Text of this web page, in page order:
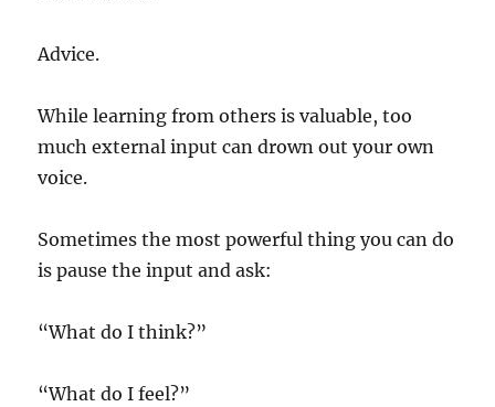
Advice.
While learning from others is valuable, too
much external input can drown out your own
voice.
Sometimes the most powerful thing you can do
is pause the input and ask:
“What do I think?”
“What do I feel?”